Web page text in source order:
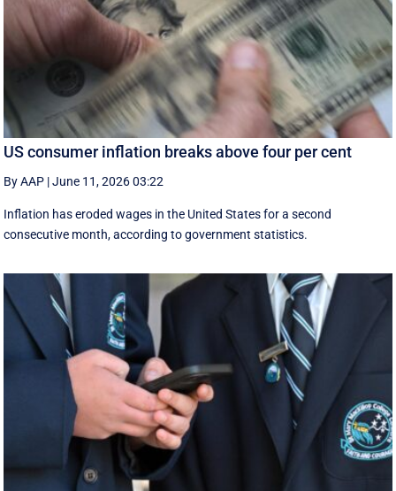
US consumer inflation breaks above four per cent
By AAP |June 11, 2026 03:22
Inflation has eroded wages in the United States for a second
consecutive month, according to government statistics.